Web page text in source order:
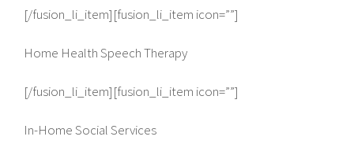
[/fusion_li_item][fusion_li_item icon=””]
Home Health Speech Therapy
[/fusion_li_item][fusion_li_item icon=””]
In-Home Social Services